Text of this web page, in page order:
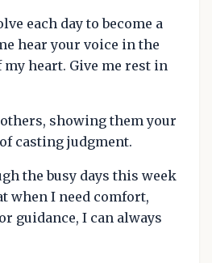
each day to become a
hear your voice in the
my heart. Give me rest in
showing them your
casting judgment.
the busy days this week
when I need comfort,
guidance, I can always